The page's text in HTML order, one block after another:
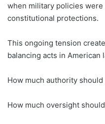
when military policies
constitutional protections.
This ongoing tension
balancing acts in American
How much authority
How much oversight